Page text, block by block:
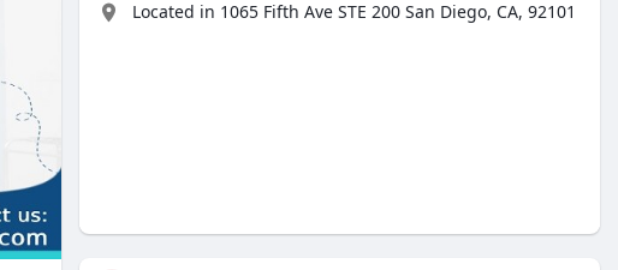
Located in 1065 Fifth Ave STE 200 San Diego, CA, 92101